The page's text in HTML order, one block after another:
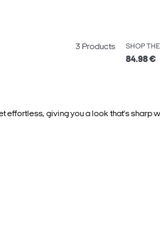
3 Products SHOP
84.98 €
giving you a look that’s